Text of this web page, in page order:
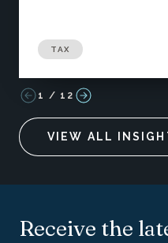
TAX
1 / 12
VIEW ALL
Receive the